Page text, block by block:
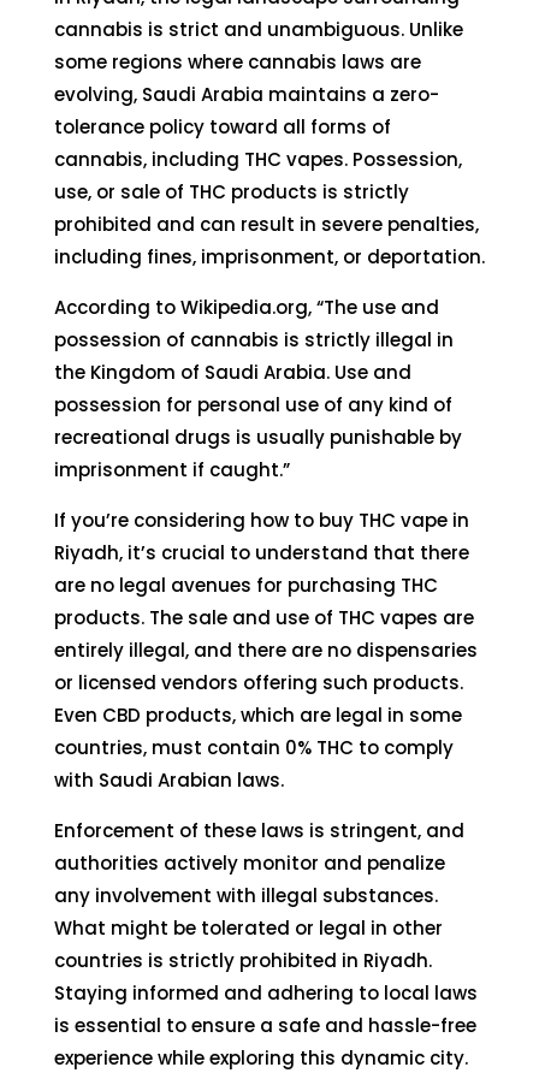
cannabis is strict and unambiguous. Unlike
some regions where cannabis laws are
evolving, Saudi Arabia maintains a zero-
tolerance policy toward all forms of
cannabis, including THC vapes. Possession,
use, or sale of THC products is strictly
prohibited and can result in severe penalties,
including fines, imprisonment, or deportation.
According toWikipedia.org, “The use and
possession of cannabis is strictly illegal in
the Kingdom of Saudi Arabia. Use and
possession for personal use of any kind of
recreational drugs is usually punishable by
imprisonment if caught.”
If you’re considering how to buy THC vape in
Riyadh, it’s crucial to understand that there
are no legal avenues for purchasing THC
products. The sale and use of THC vapes are
entirely illegal, and there are no dispensaries
or licensed vendors offering such products.
Even CBD products, which are legal in some
countries, must contain 0% THC to comply
with Saudi Arabian laws.
Enforcement of these laws is stringent, and
authorities actively monitor and penalize
any involvement with illegal substances.
What might be tolerated or legal in other
countries is strictly prohibited in Riyadh.
Staying informed and adhering to local laws
is essential to ensure a safe and hassle-free
experience while exploring this dynamic city.